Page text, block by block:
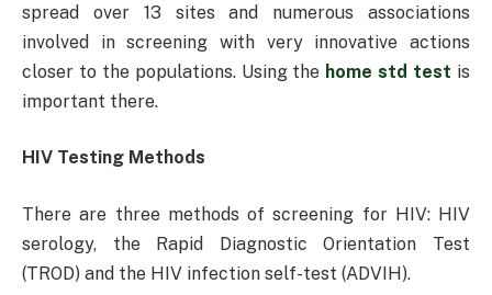
spread over 13 sites and numerous associations
involved in screening with very innovative actions
closer to the populations. Using the home std test is
important there.
HIV Testing Methods
There are three methods of screening for HIV: HIV
serology, the Rapid Diagnostic Orientation Test
(TROD) and the HIV infection self-test (ADVIH).